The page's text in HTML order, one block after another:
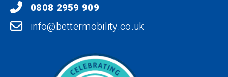
0808 2959 909
info@bettermobility.co.uk